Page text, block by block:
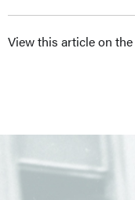
View this article on the